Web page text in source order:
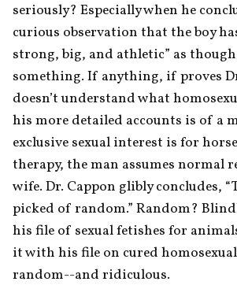
seriously? Especially when he
curious observation that the boy
strong, big, and athletic” as
something. If anything, if proves
doesn’t understand what
his more detailed accounts is of a
exclusive sexual interest is for
therapy, the man assumes normal
wife. Dr. Cappon glibly concludes,
picked of random.” Random?
his file of sexual fetishes for
it with his file on cured
random--and ridiculous.